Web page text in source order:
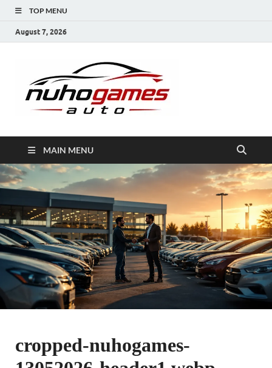
TOP MENU
August 7, 2026
MAIN MENU
cropped-nuhogames-